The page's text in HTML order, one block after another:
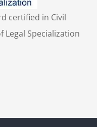
certified in Civil
Legal Specialization